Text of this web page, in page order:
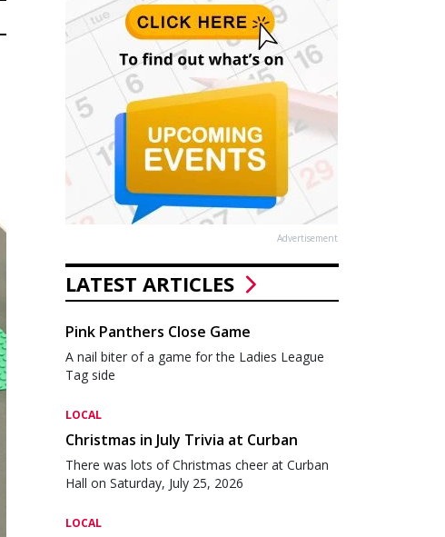
Advertisement
LATEST ARTICLES
Pink Panthers Close Game
A nail biter of a game for the Ladies League
Tag side
LOCAL
Christmas in July Trivia at Curban
There was lots of Christmas cheer at Curban
Hall on Saturday, July 25, 2026
LOCAL